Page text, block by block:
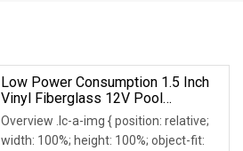
Low Power Consumption 1.5 Inch
Vinyl Fiberglass 12V Pool
Underwater Light
Overview .lc-a-img { position: relative;
width: 100%; height: 100%; object-fit: